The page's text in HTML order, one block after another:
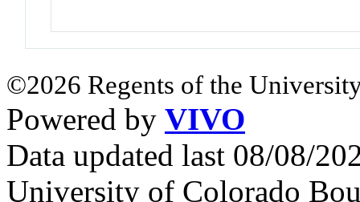
©2026 Regents of the
Powered by VIVO
Data updated last 08/08/
University of Colorado